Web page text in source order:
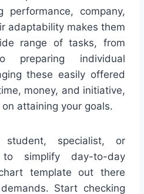
performance, company,
adaptability makes them
range of tasks, from
preparing individual
these easily offered
money, and initiative,
attaining your goals.
student, specialist, or
simplify day-to-day
template out there
Start checking